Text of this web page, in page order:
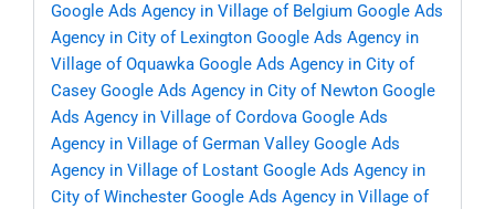
Google Ads Agency in Village of Belgium Google Ads
Agency in City of Lexington Google Ads Agency in
Village of Oquawka Google Ads Agency in City of
Casey Google Ads Agency in City of Newton Google
Ads Agency in Village of Cordova Google Ads
Agency in Village of German Valley Google Ads
Agency in Village of Lostant Google Ads Agency in
City of Winchester Google Ads Agency in Village of